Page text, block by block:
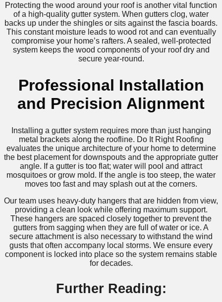
Protecting the wood around your roof is another vital function
of a high-quality gutter system. When gutters clog, water
backs up under the shingles or sits against the fascia boards.
This constant moisture leads to wood rot and can eventually
compromise your home’s rafters. A sealed, well-protected
system keeps the wood components of your roof dry and
secure year-round.
Professional Installation
and Precision Alignment
Installing a gutter system requires more than just hanging
metal brackets along the roofline. Do It Right Roofing
evaluates the unique architecture of your home to determine
the best placement for downspouts and the appropriate gutter
angle. If a gutter is too flat; water will pool and attract
mosquitoes or grow mold. If the angle is too steep, the water
moves too fast and may splash out at the corners.
Our team uses heavy-duty hangers that are hidden from view,
providing a clean look while offering maximum support.
These hangers are spaced closely together to prevent the
gutters from sagging when they are full of water or ice. A
secure attachment is also necessary to withstand the wind
gusts that often accompany local storms. We ensure every
component is locked into place so the system remains stable
for decades.
Further Reading: